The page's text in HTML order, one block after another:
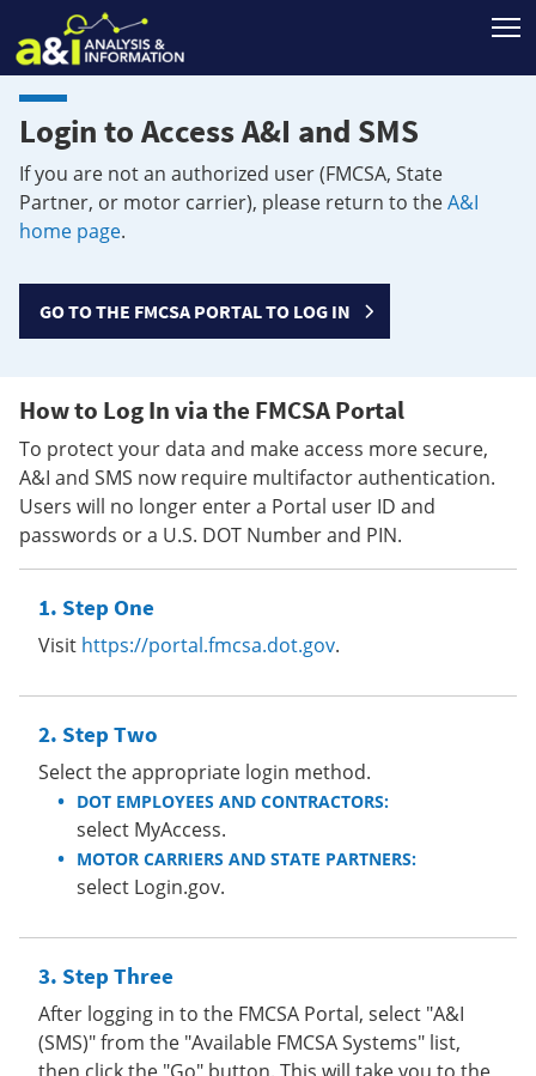
Login to Access A&I and SMS
If you are not an authorized user (FMCSA, State
Partner, or motor carrier), please return to theA&I
home page.
GO TO THE FMCSA PORTAL TO LOG IN
How to Log In via the FMCSA Portal
To protect your data and make access more secure,
A&I and SMS now require multifactor authentication.
Users will no longer enter a Portal user ID and
passwords or a U.S. DOT Number and PIN.
Step One
Visit https://portal.fmcsa.dot.gov.
Step Two
Select the appropriate login method.
DOT EMPLOYEES AND CONTRACTORS:
select MyAccess.
MOTOR CARRIERS AND STATE PARTNERS:
select Login.gov.
Step Three
After logging in to the FMCSA Portal, select "A&I
(SMS)" from the "Available FMCSA Systems" list,